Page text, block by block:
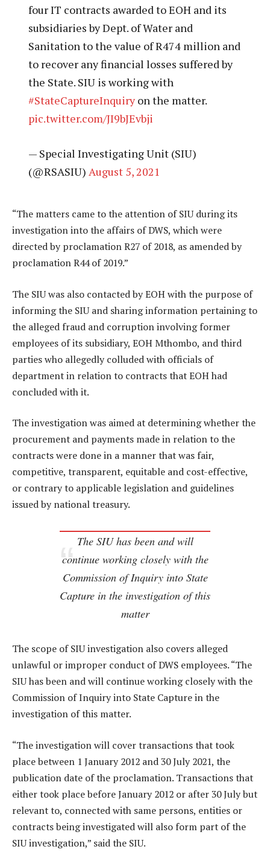
four IT contracts awarded to EOH and its
subsidiaries by Dept. of Water and
Sanitation to the value of R474 million and
to recover any financial losses suffered by
the State. SIU is working with
#StateCaptureInquiryon the matter.
pic.twitter.com/JI9bJEvbji
— Special Investigating Unit (SIU)
(@RSASIU) August 5, 2021
“The matters came to the attention of SIU during its
investigation into the affairs of DWS, which were
directed by proclamation R27 of 2018, as amended by
proclamation R44 of 2019.”
The SIU was also contacted by EOH with the purpose of
informing the SIU and sharing information pertaining to
the alleged fraud and corruption involving former
employees of its subsidiary, EOH Mthombo, and third
parties who allegedly colluded with officials of
department in relation to contracts that EOH had
concluded with it.
The investigation was aimed at determining whether the
procurement and payments made in relation to the
contracts were done in a manner that was fair,
competitive, transparent, equitable and cost-effective,
or contrary to applicable legislation and guidelines
issued by national treasury.
The SIU has been and will
continue working closely with the
Commission of Inquiry into State
Capture in the investigation of this
matter
The scope of SIU investigation also covers alleged
unlawful or improper conduct of DWS employees. “The
SIU has been and will continue working closely with the
Commission of Inquiry into State Capture in the
investigation of this matter.
“The investigation will cover transactions that took
place between 1 January 2012 and 30 July 2021, the
publication date of the proclamation. Transactions that
either took place before January 2012 or after 30 July but
relevant to, connected with same persons, entities or
contracts being investigated will also form part of the
SIU investigation,” said the SIU.